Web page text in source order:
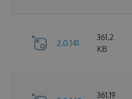
2.0.141
361.2
KB
361.19